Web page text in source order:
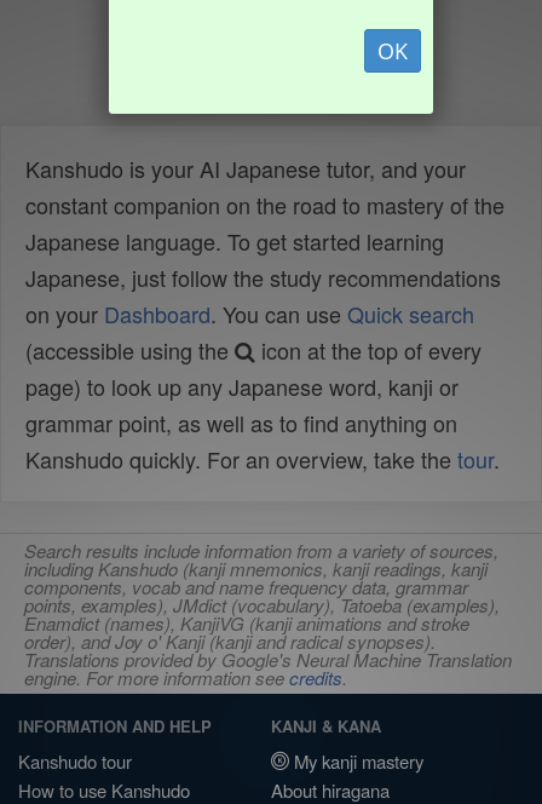
OK
Kanshudo is your AI Japanese tutor, and your
constant companion on the road to mastery of the
Japanese language. To get started learning
Japanese, just follow the study recommendations
on your Dashboard. You can use Quick search
(accessible using the
icon at the top of every
page) to look up any Japanese word, kanji or
grammar point, as well as to find anything on
Kanshudo quickly. For an overview, take the tour.
Search results include information from a variety of sources,
including Kanshudo (kanji mnemonics, kanji readings, kanji
components, vocab and name frequency data, grammar
points, examples), JMdict (vocabulary), Tatoeba (examples),
Enamdict (names), KanjiVG (kanji animations and stroke
order), and Joy o' Kanji (kanji and radical synopses).
Translations provided by Google's Neural Machine Translation
engine. For more information seecredits.
INFORMATION AND HELP
Kanshudo tour
How to use Kanshudo
KANJI & KANA
My kanji mastery
About hiragana